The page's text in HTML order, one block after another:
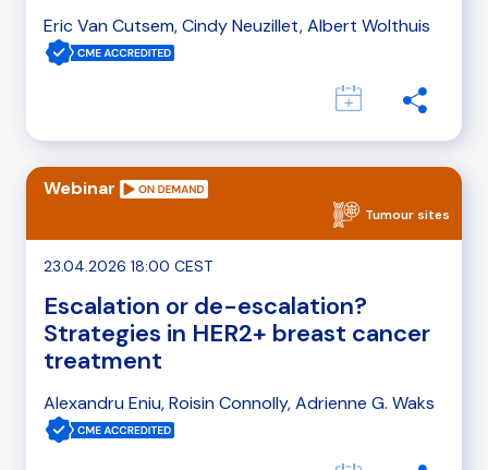
Eric Van Cutsem, Cindy Neuzillet, Albert Wolthuis
Webinar
Tumour sites
23.04.2026 18:00 CEST
Escalation or de-escalation?
Strategies in HER2+ breast cancer
treatment
Alexandru Eniu, Roisin Connolly, Adrienne G. Waks